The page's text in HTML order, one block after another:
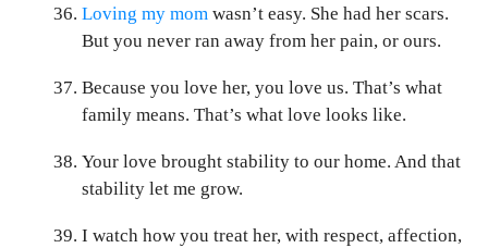
Loving my mom wasn’t easy. She had her scars.
But you never ran away from her pain, or ours.
Because you love her, you love us. That’s what
family means. That’s what love looks like.
Your love brought stability to our home. And that
stability let me grow.
I watch how you treat her, with respect, affection,